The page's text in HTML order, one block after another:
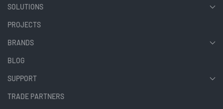
SOLUTIONS
PROJECTS
BRANDS
BLOG
SUPPORT
TRADE PARTNERS